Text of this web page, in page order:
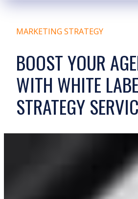
MARKETING STRATEGY
BOOST YOUR
WITH WHITE
STRATEGY